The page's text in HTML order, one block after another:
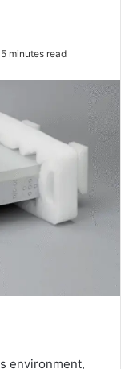
5 minutes read
environment,